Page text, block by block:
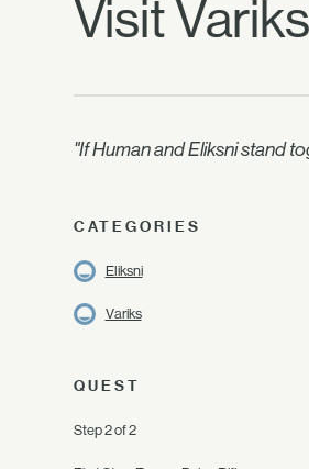
Visit
"If Human and Eliksni stand
CATEGORIES
Eliksni
Variks
QUEST
Step 2 of 2